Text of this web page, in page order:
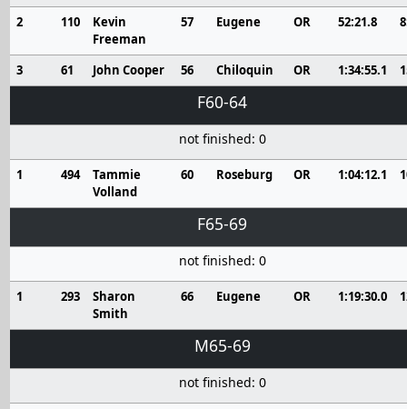
2
110
Kevin
Freeman
57 Eugene OR 52:21.8
3 61 John Cooper 56 Chiloquin OR 1:34:55.1
F60-64
not finished: 0
1 494
Tammie
Volland
60 Roseburg OR 1:04:12.1
F65-69
not finished: 0
1 293
Sharon
Smith
66 Eugene OR 1:19:30.0
M65-69
not finished: 0